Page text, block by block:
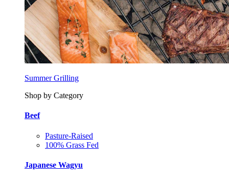
Summer Grilling
Shop by Category
Beef
Pasture-Raised
100% Grass Fed
Japanese Wagyu